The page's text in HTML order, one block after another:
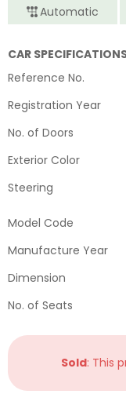
Automatic
CAR
Reference No.
Registration Year
No. of Doors
Exterior Color
Steering
Model Code
Manufacture Year
Dimension
No. of Seats
Sold: This